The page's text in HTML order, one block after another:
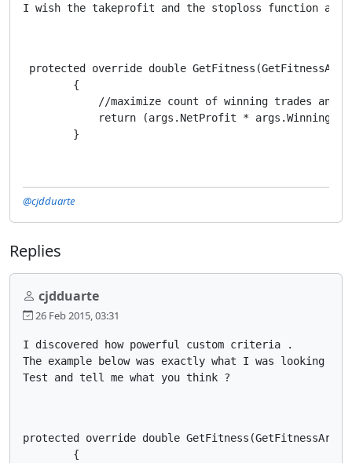
I wish the takeprofit and the stoploss function as
protected override double
        {
//maximize count of winning trades and
return (args.NetProfit *
        }
@cjdduarte
Replies
cjdduarte
26 Feb 2015, 03:31
I discovered how powerful custom criteria .
The example below was exactly what I was looking
Test and tell me what you think ?
protected override double GetFitness(GetFitnessArgs
        {